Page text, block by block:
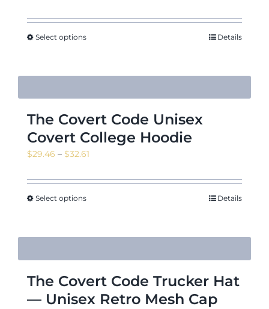
$11.09
through
Select options Details
The Covert Code Unisex
Covert College Hoodie
$29.46 – $32.61
$29.46
Select options Details
The Covert Code Trucker Hat
— Unisex Retro Mesh Cap